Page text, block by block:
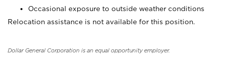
Occasional exposure to outside weather conditions
Relocation assistance is not available for this position.
Dollar General Corporation is an equal opportunity employer.